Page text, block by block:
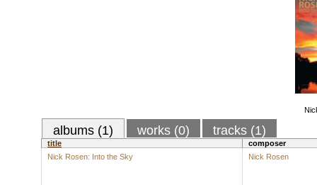
albums (1) works (0) tracks (1)
title
composer
Nick Rosen: Into the Sky
Nick Rosen